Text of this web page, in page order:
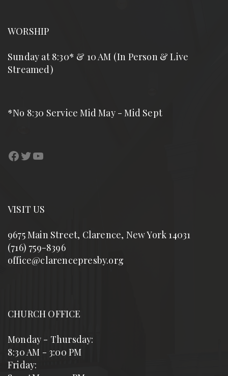
WORSHIP
Sunday at 8:30* & 10 AM (In Person & Live
Streamed)
*No 8:30 Service Mid May - Mid Sept
Facebook
Twitter
YouTube
VISIT US
9675 Main Street, Clarence, New York 14031
(716) 759-8396
office@clarencepresby.org
CHURCH OFFICE
Monday - Thursday:
8:30 AM - 3:00 PM
Friday: